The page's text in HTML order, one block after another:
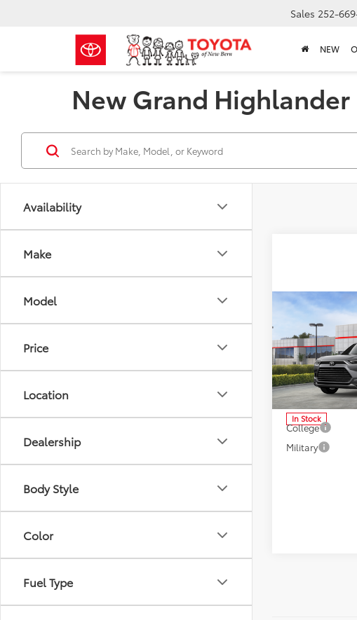
Sales 252-
NEW
New Grand
Availability
Make
Model
Price
Location
Dealership
Body Style
Color
Fuel Type
2026
Toyota
Highlander
Limited
Price Drop
VIN:
Model:6724
In Stock
Total SRP
Dealer
Doc Fee
Selling price:
Conditional
College
Military
Compare